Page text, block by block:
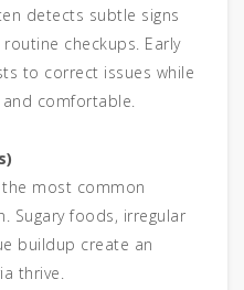
detects subtle signs
checkups. Early
to correct issues while
comfortable.
most common
Sugary foods, irregular
buildup create an
thrive.